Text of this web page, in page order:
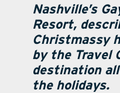
Nashville’s
Resort,
Christmassy
by the Travel
destination
the holidays.